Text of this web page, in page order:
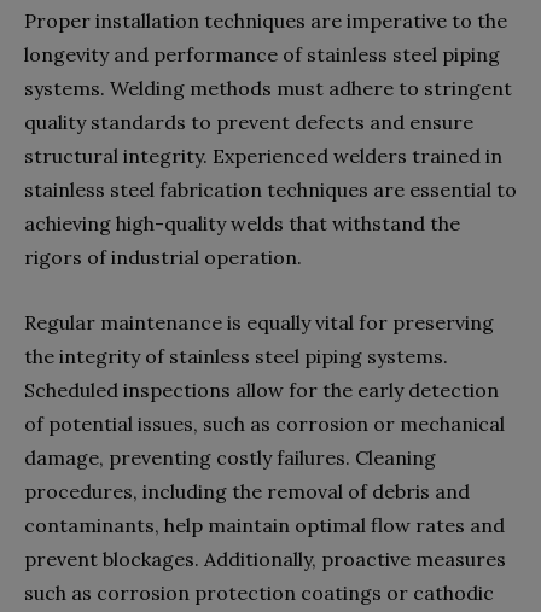
Proper installation techniques are imperative to the
longevity and performance of stainless steel piping
systems. Welding methods must adhere to stringent
quality standards to prevent defects and ensure
structural integrity. Experienced welders trained in
stainless steel fabrication techniques are essential to
achieving high-quality welds that withstand the
rigors of industrial operation.
Regular maintenance is equally vital for preserving
the integrity of stainless steel piping systems.
Scheduled inspections allow for the early detection
of potential issues, such as corrosion or mechanical
damage, preventing costly failures. Cleaning
procedures, including the removal of debris and
contaminants, help maintain optimal flow rates and
prevent blockages. Additionally, proactive measures
such as corrosion protection coatings or cathodic